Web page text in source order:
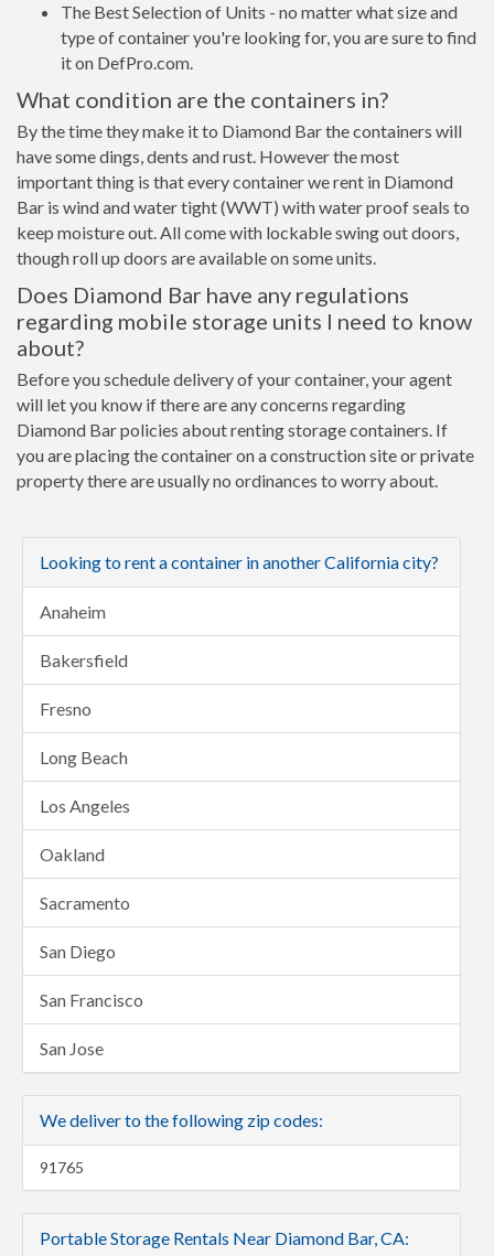
The Best Selection of Units - no matter what size and
type of container you're looking for, you are sure to find
it on DefPro.com.
What condition are the containers in?
By the time they make it to Diamond Bar the containers will
have some dings, dents and rust. However the most
important thing is that every container we rent in Diamond
Bar is wind and water tight (WWT) with water proof seals to
keep moisture out. All come with lockable swing out doors,
though roll up doors are available on some units.
Does Diamond Bar have any regulations
regarding mobile storage units I need to know
about?
Before you schedule delivery of your container, your agent
will let you know if there are any concerns regarding
Diamond Bar policies about renting storage containers. If
you are placing the container on a construction site or private
property there are usually no ordinances to worry about.
Looking to rent a container in another California city?
Anaheim
Bakersfield
Fresno
Long Beach
Los Angeles
Oakland
Sacramento
San Diego
San Francisco
San Jose
We deliver to the following zip codes:
91765
Portable Storage Rentals Near Diamond Bar, CA: